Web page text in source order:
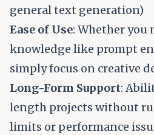
general text generation)
Ease of Use: Whether you
knowledge like prompt
simply focus on creative
Long-Form Support:
length projects without
limits or performance